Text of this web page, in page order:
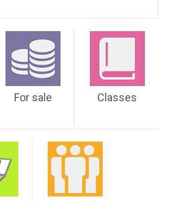
For sale Classes